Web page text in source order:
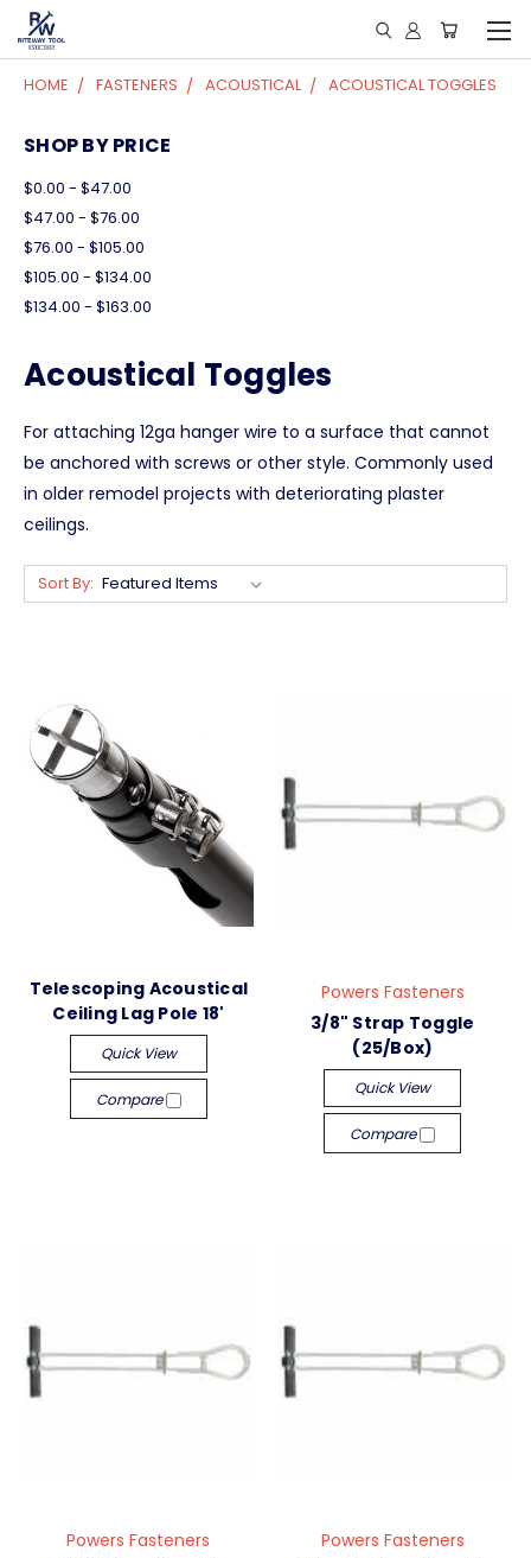
HOME FASTENERS ACOUSTICAL ACOUSTICAL TOGGLES
SHOP BY PRICE
$0.00 - $47.00
$47.00 - $76.00
$76.00 - $105.00
$105.00 - $134.00
$134.00 - $163.00
Acoustical Toggles
For attaching 12ga hanger wire to a surface that cannot
be anchored with screws or other style. Commonly used
in older remodel projects with deteriorating plaster
ceilings.
Sort By:
Telescoping Acoustical
Ceiling Lag Pole 18'
Quick View
Compare
Powers Fasteners
3/8" Strap Toggle
(25/Box)
Quick View
Compare
Powers Fasteners
Powers Fasteners